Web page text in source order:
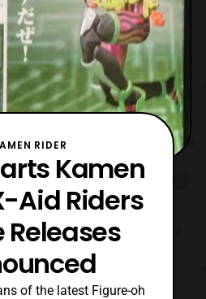
RIDER
Kamen
Aid Riders
Releases
of the latest Figure-oh